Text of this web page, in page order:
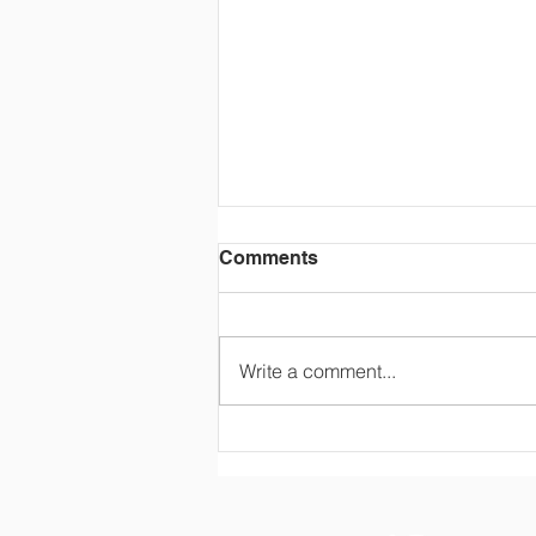
Comments
Write a comment...